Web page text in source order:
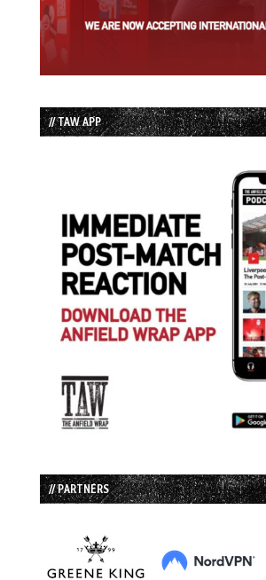
// TAW APP
// PARTNERS